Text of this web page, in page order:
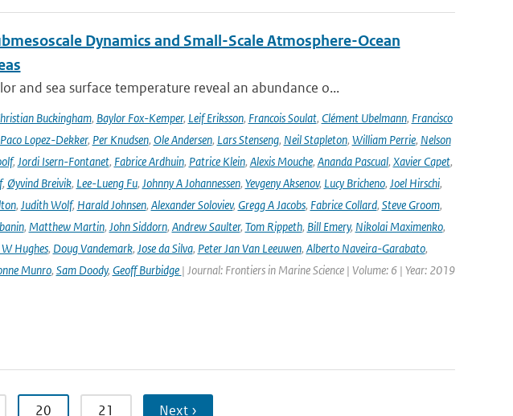
Dynamics and Small-Scale Atmosphere-Ocean
and sea surface temperature reveal an abundance o...
Buckingham, Baylor Fox-Kemper, Leif Eriksson, Francois Soulat, Clément Ubelmann, Francisco
Paco Lopez-Dekker, Per Knudsen, Ole Andersen, Lars Stenseng, Neil Stapleton, William Perrie, Nelson
, Jordi Isern-Fontanet, Fabrice Ardhuin, Patrice Klein, Alexis Mouche, Ananda Pascual, Xavier Capet,
, Øyvind Breivik, Lee-Lueng Fu, Johnny A Johannessen, Yevgeny Aksenov, Lucy Bricheno, Joel Hirschi,
, Judith Wolf, Harald Johnsen, Alexander Soloviev, Gregg A Jacobs, Fabrice Collard, Steve Groom,
, Matthew Martin, John Siddorn, Andrew Saulter, Tom Rippeth, Bill Emery, Nikolai Maximenko,
Hughes, Doug Vandemark, Jose da Silva, Peter Jan Van Leeuwen, Alberto Naveira-Garabato,
Munro, Sam Doody, Geoff Burbidge | Journal: Frontiers in Marine Science | Volume: 6 | Year: 2019
20 21 Next ›